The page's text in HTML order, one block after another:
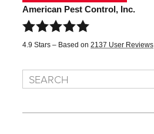
American Pest Control, Inc.
4.9 Stars – Based on 2137 User Reviews
Search